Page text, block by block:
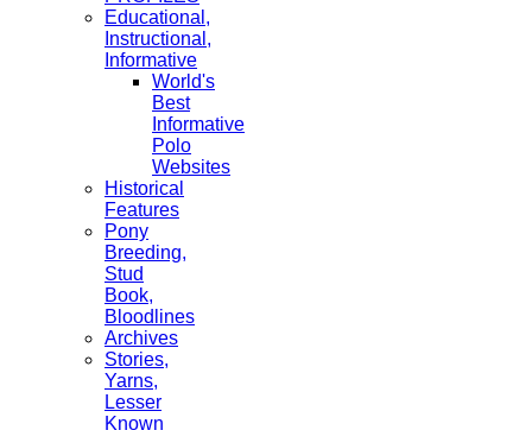
Educational,
Instructional,
Informative
World's
Best
Informative
Polo
Websites
Historical
Features
Pony
Breeding,
Stud
Book,
Bloodlines
Archives
Stories,
Yarns,
Lesser
Known